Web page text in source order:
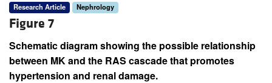
Research Article Nephrology
Figure 7
Schematic diagram showing the possible relationship
between MK and the RAS cascade that promotes
hypertension and renal damage.